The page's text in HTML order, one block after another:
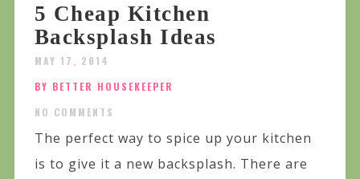
5 Cheap Kitchen
Backsplash Ideas
MAY 17, 2014
BY BETTER HOUSEKEEPER
NO COMMENTS
The perfect way to spice up your kitchen
is to give it a new backsplash. There are